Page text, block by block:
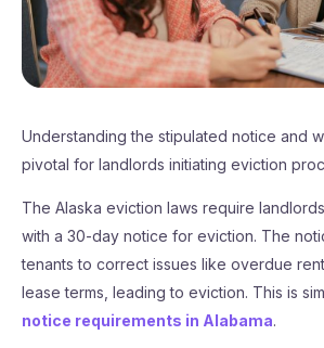
Understanding the stipulated notice and
pivotal for landlords initiating eviction
The Alaska eviction laws require
with a 30-day notice for eviction. The
tenants to correct issues like overdue
lease terms, leading to eviction. This is
notice requirements in Alabama.